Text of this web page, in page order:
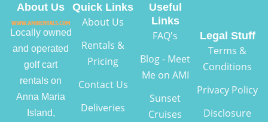
About Us
Locally owned
and operated
golf cart
rentals on
Anna Maria
Island,
Quick Links
About Us
Rentals &
Pricing
Contact Us
Deliveries
Useful
Links
FAQ's
Blog - Meet
Me on AMI
Sunset
Cruises
Legal Stuff
Terms &
Conditions
Privacy Policy
Disclosure